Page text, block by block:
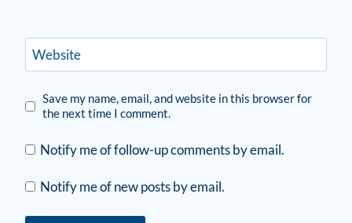
Website
Save my name, email, and website in this browser for
the next time I comment.
Notify me of follow-up comments by email.
Notify me of new posts by email.